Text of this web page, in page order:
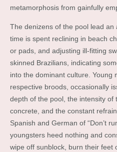
metamorphosis from gainfully
The denizens of the pool lead
time is spent reclining in beach
or pads, and adjusting ill-fitting
skinned Brazilians, indicating
into the dominant culture. Young
respective broods, occasionally
depth of the pool, the intensity of
concrete, and the constant
Spanish and German of “Don’t
youngsters heed nothing and
wipe off sunblock, burn their feet